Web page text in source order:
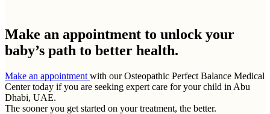
Make an appointment to unlock your
baby’s path to better health.
Make an appointment with our Osteopathic Perfect Balance Medical
Center today if you are seeking expert care for your child in Abu
Dhabi, UAE.
The sooner you get started on your treatment, the better.